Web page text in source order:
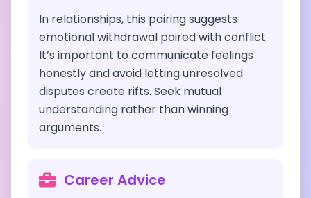
In relationships, this pairing suggests
emotional withdrawal paired with conflict.
It’s important to communicate feelings
honestly and avoid letting unresolved
disputes create rifts. Seek mutual
understanding rather than winning
arguments.
Career Advice